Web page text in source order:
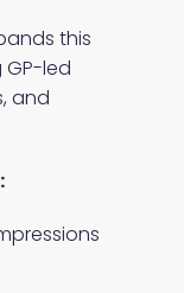
this
led
and